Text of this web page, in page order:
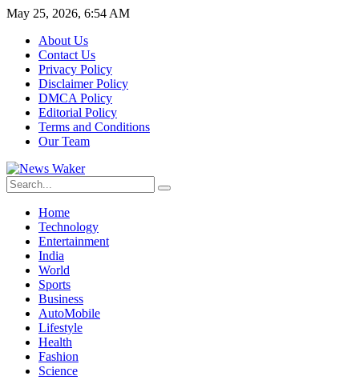
May 25, 2026, 6:54 AM
About Us
Contact Us
Privacy Policy
Disclaimer Policy
DMCA Policy
Editorial Policy
Terms and Conditions
Our Team
Home
Technology
Entertainment
India
World
Sports
Business
AutoMobile
Lifestyle
Health
Fashion
Science